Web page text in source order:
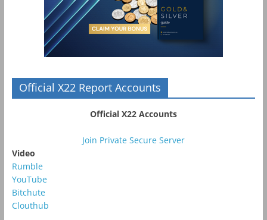
Official X22 Report Accounts
Official X22 Accounts
Join Private Secure Server
Video
Rumble
YouTube
Bitchute
Clouthub